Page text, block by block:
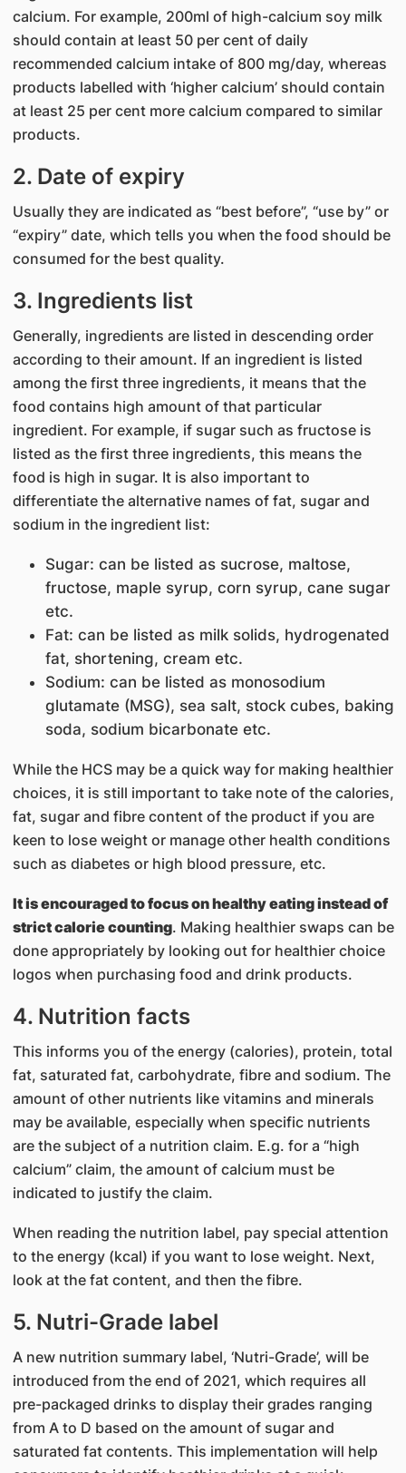
calcium. For example, 200ml of high-calcium soy milk
should contain at least 50 per cent of daily
recommended calcium intake of 800 mg/day, whereas
products labelled with ‘higher calcium’ should contain
at least 25 per cent more calcium compared to similar
products.
2. Date of expiry
Usually they are indicated as “best before”, “use by” or
“expiry” date, which tells you when the food should be
consumed for the best quality.
3. Ingredients list
Generally, ingredients are listed in descending order
according to their amount. If an ingredient is listed
among the first three ingredients, it means that the
food contains high amount of that particular
ingredient. For example, if sugar such as fructose is
listed as the first three ingredients, this means the
food is high in sugar. It is also important to
differentiate the alternative names of fat, sugar and
sodium in the ingredient list:
Sugar: can be listed as sucrose, maltose,
fructose, maple syrup, corn syrup, cane sugar
etc.
Fat: can be listed as milk solids, hydrogenated
fat, shortening, cream etc.
Sodium: can be listed as monosodium
glutamate (MSG), sea salt, stock cubes, baking
soda, sodium bicarbonate etc.
While the HCS may be a quick way for making healthier
choices, it is still important to take note of the calories,
fat, sugar and fibre content of the product if you are
keen to lose weight or manage other health conditions
such as diabetes or high blood pressure, etc.
It is encouraged to focus on healthy eating instead of
strict calorie counting. Making healthier swaps can be
done appropriately by looking out for healthier choice
logos when purchasing food and drink products.
4. Nutrition facts
This informs you of the energy (calories), protein, total
fat, saturated fat, carbohydrate, fibre and sodium. The
amount of other nutrients like vitamins and minerals
may be available, especially when specific nutrients
are the subject of a nutrition claim. E.g. for a “high
calcium” claim, the amount of calcium must be
indicated to justify the claim.
When reading the nutrition label, pay special attention
to the energy (kcal) if you want to lose weight. Next,
look at the fat content, and then the fibre.
5. Nutri-Grade label
A new nutrition summary label, ‘Nutri-Grade’, will be
introduced from the end of 2021, which requires all
pre-packaged drinks to display their grades ranging
from A to D based on the amount of sugar and
saturated fat contents. This implementation will help